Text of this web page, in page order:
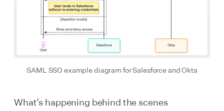
SAML SSO example diagram for Salesforce and Okta
What’s happening behind the scenes